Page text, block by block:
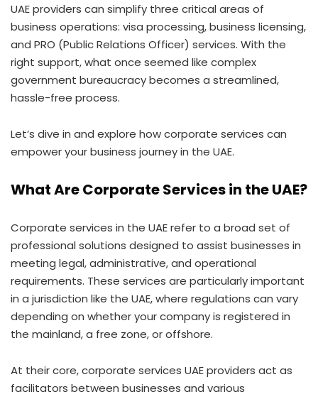
UAE providers can simplify three critical areas of
business operations: visa processing, business licensing,
and PRO (Public Relations Officer) services. With the
right support, what once seemed like complex
government bureaucracy becomes a streamlined,
hassle-free process.
Let’s dive in and explore how corporate services can
empower your business journey in the UAE.
What Are Corporate Services in the UAE?
Corporate services in the UAE refer to a broad set of
professional solutions designed to assist businesses in
meeting legal, administrative, and operational
requirements. These services are particularly important
in a jurisdiction like the UAE, where regulations can vary
depending on whether your company is registered in
the mainland, a free zone, or offshore.
At their core, corporate services UAE providers act as
facilitators between businesses and various